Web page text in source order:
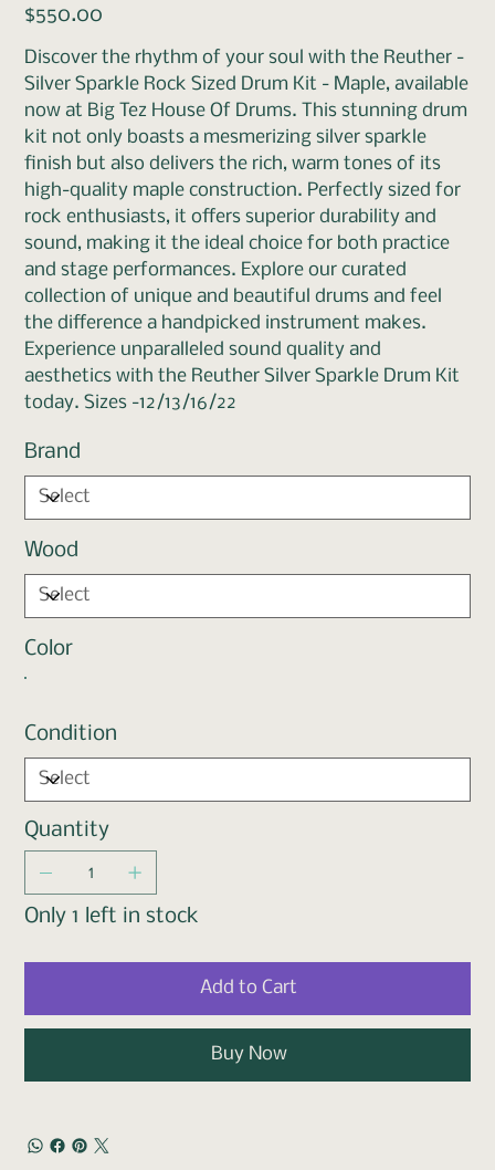
Price
$550.00
Discover the rhythm of your soul with the Reuther -
Silver Sparkle Rock Sized Drum Kit - Maple, available
now at Big Tez House Of Drums. This stunning drum
kit not only boasts a mesmerizing silver sparkle
finish but also delivers the rich, warm tones of its
high-quality maple construction. Perfectly sized for
rock enthusiasts, it offers superior durability and
sound, making it the ideal choice for both practice
and stage performances. Explore our curated
collection of unique and beautiful drums and feel
the difference a handpicked instrument makes.
Experience unparalleled sound quality and
aesthetics with the Reuther Silver Sparkle Drum Kit
today. Sizes -12/13/16/22
Brand
Wood
Color
Condition
Quantity
Only 1 left in stock
Add to Cart
Buy Now